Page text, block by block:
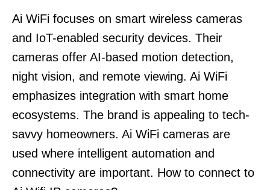
Ai WiFi focuses on smart wireless cameras
and IoT-enabled security devices. Their
cameras offer AI-based motion detection,
night vision, and remote viewing. Ai WiFi
emphasizes integration with smart home
ecosystems. The brand is appealing to tech-
savvy homeowners. Ai WiFi cameras are
used where intelligent automation and
connectivity are important. How to connect to